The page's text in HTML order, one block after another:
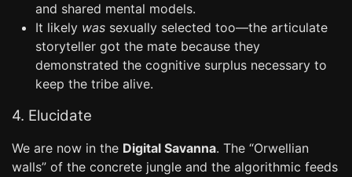
and shared mental models.
It likely was sexually selected too—the articulate
storyteller got the mate because they
demonstrated the cognitive surplus necessary to
keep the tribe alive.
4. Elucidate
We are now in the Digital Savanna. The “Orwellian
walls” of the concrete jungle and the algorithmic feeds